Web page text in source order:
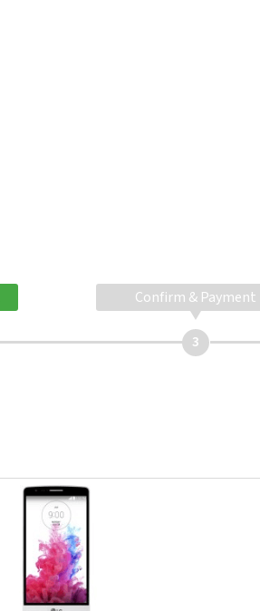
Confirm & Payment